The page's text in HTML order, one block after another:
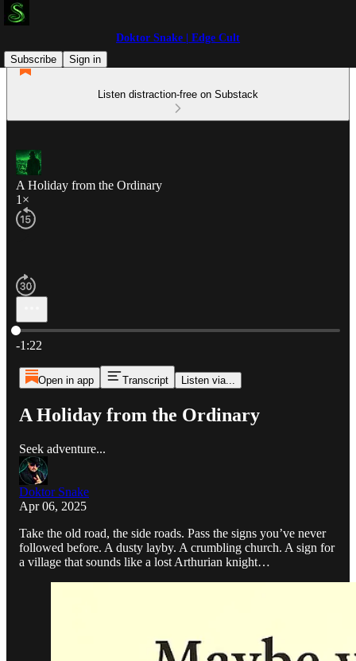
Doktor Snake | Edge Cult
Subscribe
Sign in
Listen distraction-free on Substack
A Holiday from the Ordinary
1×
Current time: 0:00 / Total time: -1:22
-1:22
Open in app Transcript Listen via...
A Holiday from the Ordinary
Seek adventure...
Doktor Snake
Apr 06, 2025
Take the old road, the side roads. Pass the signs you’ve never
followed before. A dusty layby. A crumbling church. A sign for
a village that sounds like a lost Arthurian knight…